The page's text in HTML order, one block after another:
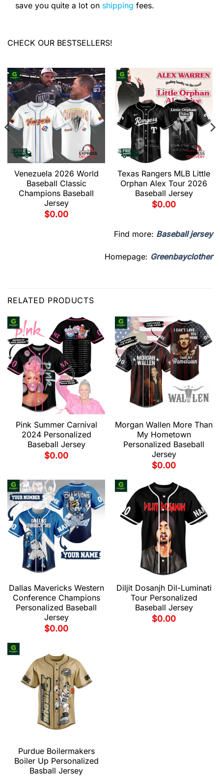
save you quite a lot on shipping fees.
CHECK OUR BESTSELLERS!
Venezuela 2026 World
Baseball Classic
Champions Baseball
Jersey
$0.00
Texas Rangers MLB Little
Orphan Alex Tour 2026
Baseball Jersey
$0.00
Find more: Baseball jersey
Homepage: Greenbayclother
RELATED PRODUCTS
Pink Summer Carnival
2024 Personalized
Baseball Jersey
$0.00
Morgan Wallen More Than
My Hometown
Personalized Baseball
Jersey
$0.00
Dallas Mavericks Western
Conference Champions
Personalized Baseball
Jersey
$0.00
Diljit Dosanjh Dil-Luminati
Tour Personalized
Baseball Jersey
$0.00
Purdue Boilermakers
Boiler Up Personalized
Basball Jersey